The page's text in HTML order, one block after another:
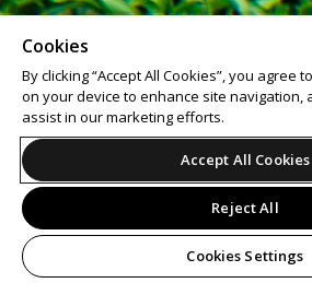
Cookies
By clicking “Accept All Cookies”, you agree
on your device to enhance site navigation,
assist in our marketing efforts.
Accept All Cookies
Reject All
Cookies Settings